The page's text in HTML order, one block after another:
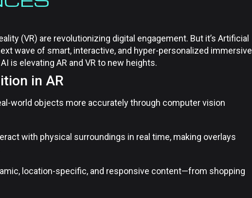
(VR) are revolutionizing digital engagement. But it’s Artificial
wave of smart, interactive, and hyper-personalized immersive
is elevating AR and VR to new heights.
in AR
world objects more accurately through computer vision
with physical surroundings in real time, making overlays
location-specific, and responsive content—from shopping